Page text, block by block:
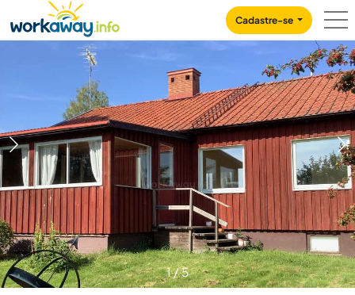
CONTENT
MAIN NAVIGATION
Cadastre-se
1/5